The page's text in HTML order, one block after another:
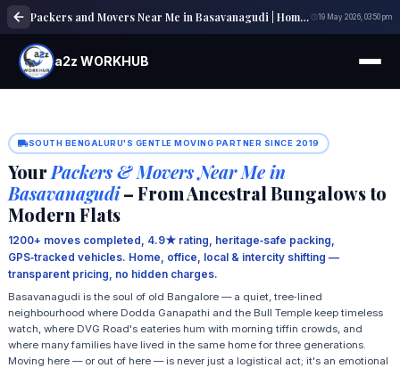
Packers and Movers Near Me in Basavanagudi | Home, Office & Local Shifting Experts 19 May 2026, 03:50 pm
a2z WORKHUB
SOUTH BENGALURU'S GENTLE MOVING PARTNER SINCE 2019
YourPackers & Movers Near Me in
Basavanagudi– From Ancestral Bungalows to
Modern Flats
1200+ moves completed, 4.9★ rating, heritage‑safe packing,
GPS‑tracked vehicles. Home, office, local & intercity shifting —
transparent pricing, no hidden charges.
Basavanagudi is the soul of old Bangalore — a quiet, tree‑lined
neighbourhood where Dodda Ganapathi and the Bull Temple keep timeless
watch, where DVG Road's eateries hum with morning tiffin crowds, and
where many families have lived in the same home for three generations.
Moving here — or out of here — is never just a logistical act; it's an emotional